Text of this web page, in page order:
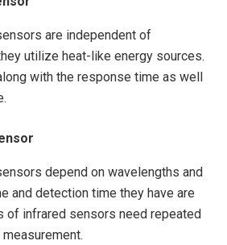
are independent of
utilize heat-like energy sources.
with the response time as well
depend on wavelengths and
and detection time they have are
of infrared sensors need repeated